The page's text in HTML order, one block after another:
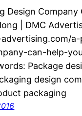
Design Company
| DMC
a-
can-help-
Package
design
packaging